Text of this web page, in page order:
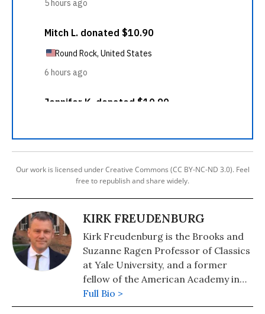
Our work is licensed under Creative Commons (CC BY-NC-ND 3.0). Feel
free to republish and share widely.
KIRK FREUDENBURG
Kirk Freudenburg is the Brooks and
Suzanne Ragen Professor of Classics
at Yale University, and a former
fellow of the American Academy in
Rome (FAAR 2002). His Cambridge
Companion to the Age of Nero, co-
Full Bio >